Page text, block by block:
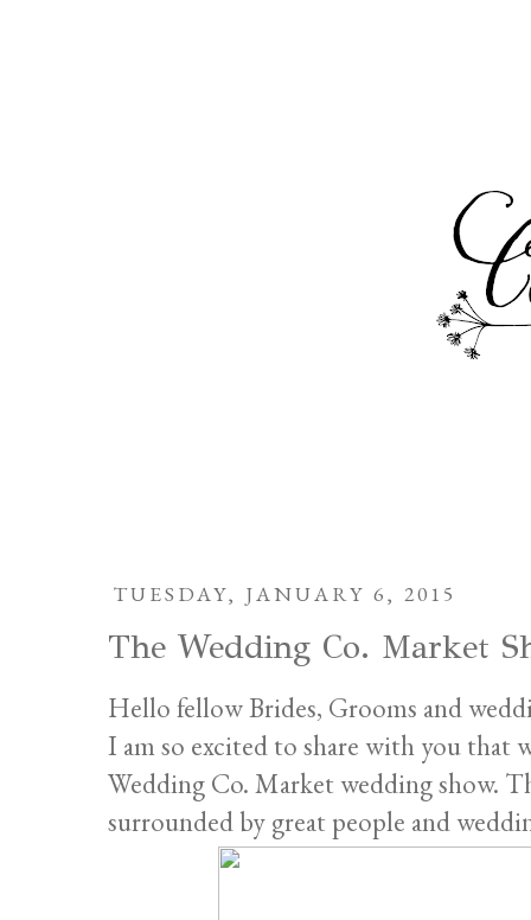
TUESDAY, JANUARY 6, 2015
The Wedding Co. Market
Hello fellow Brides, Grooms and
I am so excited to share with you that
Wedding Co. Market wedding show.
surrounded by great people and